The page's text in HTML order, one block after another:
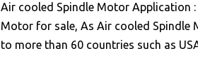
Air cooled Spindle Motor Application :
Motor for sale, As Air cooled Spindle
to more than 60 countries such as